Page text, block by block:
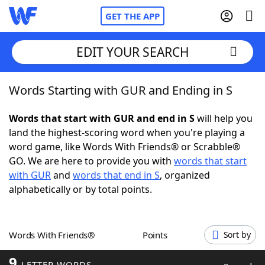
GET THE APP
Home
Words With FriendsCheat
NYT Crossplay Cheat
ScrabbleHelpers
Word GamesHelpers
EDIT YOUR SEARCH
Words Starting with GUR and Ending in S
Words that start with GUR and end in Swill help you
land the highest-scoring word when you're playing a
word game, like Words With Friends® or Scrabble®
GO. We are here to provide you with words that start
with GURand words that end in S, organized
alphabetically or by total points.
Words With Friends® Points Sort by